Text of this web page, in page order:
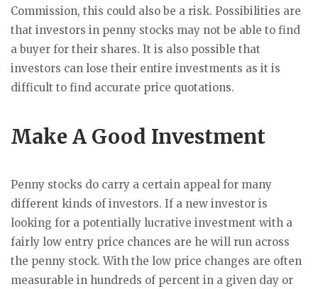
Commission, this could also be a risk. Possibilities are
that investors in penny stocks may not be able to find
a buyer for their shares. It is also possible that
investors can lose their entire investments as it is
difficult to find accurate price quotations.
Make A Good Investment
Penny stocks do carry a certain appeal for many
different kinds of investors. If a new investor is
looking for a potentially lucrative investment with a
fairly low entry price chances are he will run across
the penny stock. With the low price changes are often
measurable in hundreds of percent in a given day or